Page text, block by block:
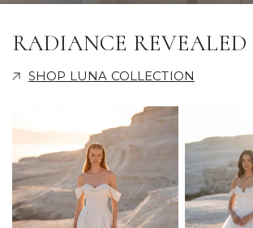
RADIANCE REVEALED
SHOP LUNA COLLECTION